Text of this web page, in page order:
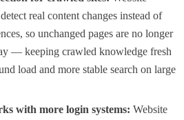
real content changes instead of
so unchanged pages are no longer
— keeping crawled knowledge fresh
load and more stable search on large
with more login systems: Website